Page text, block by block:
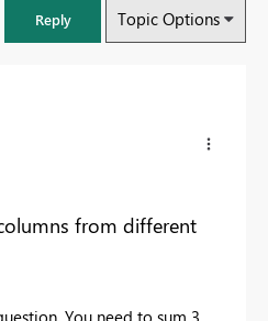
Reply Topic Options
from different
You need to sum 3